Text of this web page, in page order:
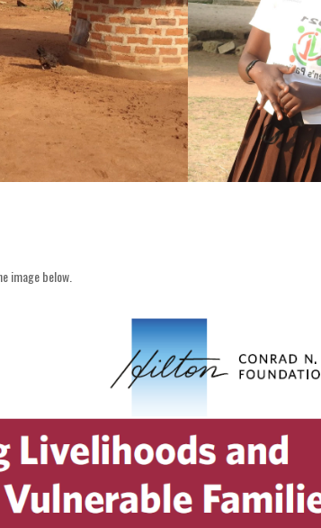
image below.